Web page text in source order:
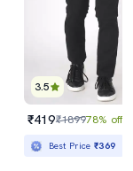
3.5
₹419₹189978% off
Best Price₹369